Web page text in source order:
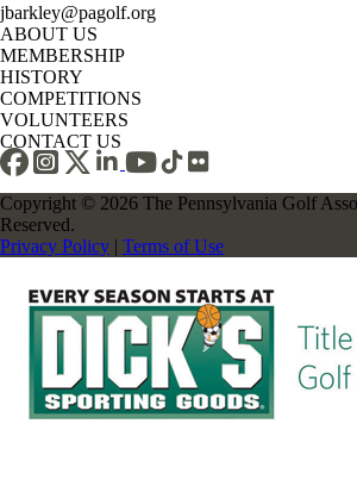
jbarkley@pagolf.org
ABOUT US
MEMBERSHIP
HISTORY
COMPETITIONS
VOLUNTEERS
CONTACT US
Copyright © 2026 The Pennsylvania Golf
Reserved.
Privacy Policy | Terms of Use